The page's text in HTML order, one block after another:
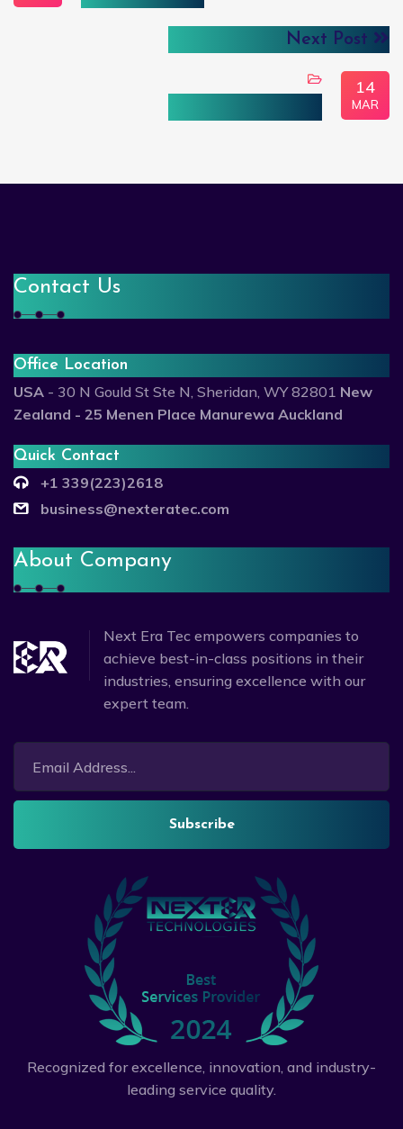
Next Post
14
MAR
Contact Us
Office Location
USA - 30 N Gould St Ste N, Sheridan, WY 82801 New
Zealand - 25 Menen Place Manurewa Auckland
Quick Contact
+1 339(223)2618
business@nexteratec.com
About Company
Next Era Tec empowers companies to
achieve best-in-class positions in their
industries, ensuring excellence with our
expert team.
Subscribe
Recognized for excellence, innovation, and industry-
leading service quality.